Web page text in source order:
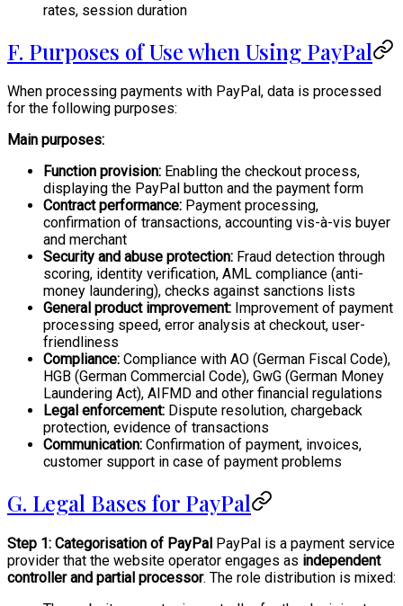
rates, session duration
F. Purposes of Use when Using PayPal
When processing payments with PayPal, data is processed
for the following purposes:
Main purposes:
Function provision: Enabling the checkout process,
displaying the PayPal button and the payment form
Contract performance: Payment processing,
confirmation of transactions, accounting vis-à-vis buyer
and merchant
Security and abuse protection: Fraud detection through
scoring, identity verification, AML compliance (anti-
money laundering), checks against sanctions lists
General product improvement: Improvement of payment
processing speed, error analysis at checkout, user-
friendliness
Compliance: Compliance with AO (German Fiscal Code),
HGB (German Commercial Code), GwG (German Money
Laundering Act), AIFMD and other financial regulations
Legal enforcement: Dispute resolution, chargeback
protection, evidence of transactions
Communication: Confirmation of payment, invoices,
customer support in case of payment problems
G. Legal Bases for PayPal
Step 1: Categorisation of PayPal PayPal is a payment service
provider that the website operator engages as independent
controller and partial processor. The role distribution is mixed: